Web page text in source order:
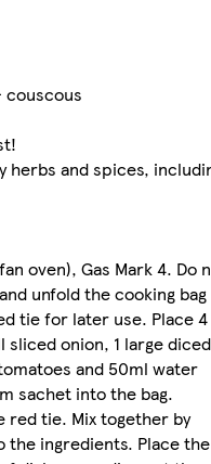
couscous
herbs and spices,
oven), Gas Mark 4. Do
unfold the cooking bag
tie for later use. Place 4
sliced onion, 1 large diced
and 50ml water
sachet into the bag.
red tie. Mix together by
the ingredients. Place the